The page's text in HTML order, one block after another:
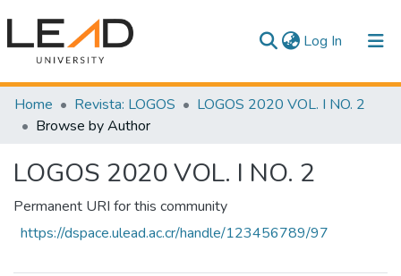
Log In (current)
Communities & Collections
All of DSpace
Home Revista: LOGOS
LOGOS 2020 VOL. I NO. 2
Browse by Author
LOGOS 2020 VOL. I NO. 2
Permanent URI for this community
https://dspace.ulead.ac.cr/handle/123456789/97